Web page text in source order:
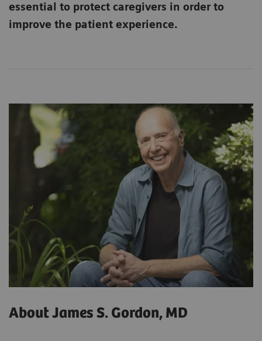
essential to protect caregivers in order to
improve the patient experience.
About James S. Gordon, MD